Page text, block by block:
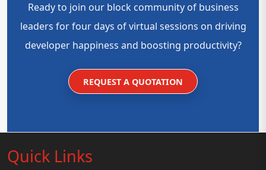
Ready to join our block community of business
leaders for four days of virtual sessions on driving
developer happiness and boosting productivity?
REQUEST A QUOTATION
Quick Links